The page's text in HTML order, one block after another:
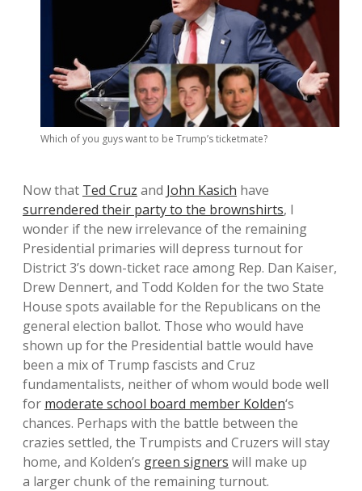
Which of you guys want to be Trump’s ticketmate?
Now that Ted Cruz and John Kasich have
surrendered their party to the brownshirts, I
wonder if the new irrelevance of the remaining
Presidential primaries will depress turnout for
District 3’s down-ticket race among Rep. Dan Kaiser,
Drew Dennert, and Todd Kolden for the two State
House spots available for the Republicans on the
general election ballot. Those who would have
shown up for the Presidential battle would have
been a mix of Trump fascists and Cruz
fundamentalists, neither of whom would bode well
for moderate school board member Kolden‘s
chances. Perhaps with the battle between the
crazies settled, the Trumpists and Cruzers will stay
home, and Kolden’s green signers will make up
a larger chunk of the remaining turnout.